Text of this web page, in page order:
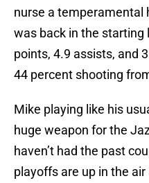
nurse a temperamental
was back in the starting
points, 4.9 assists, and
44 percent shooting
Mike playing like his
huge weapon for the
haven’t had the past
playoffs are up in the air